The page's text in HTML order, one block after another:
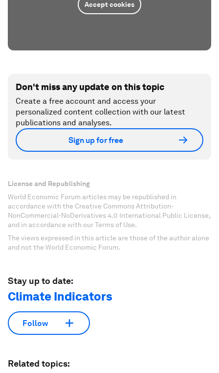
Accept cookies
Don't miss any update on this topic
Create a free account and access your
personalized content collection with our latest
publications and analyses.
Sign up for free
License and Republishing
World Economic Forum articles may be republished in
accordance with the Creative Commons Attribution-
NonCommercial-NoDerivatives 4.0 International Public License,
and in accordance with our Terms of Use.
The views expressed in this article are those of the author alone
and not the World Economic Forum.
Stay up to date:
Climate Indicators
Follow
Related topics: